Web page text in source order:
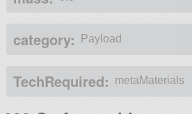
category: Payload
TechRequired: metaMaterials